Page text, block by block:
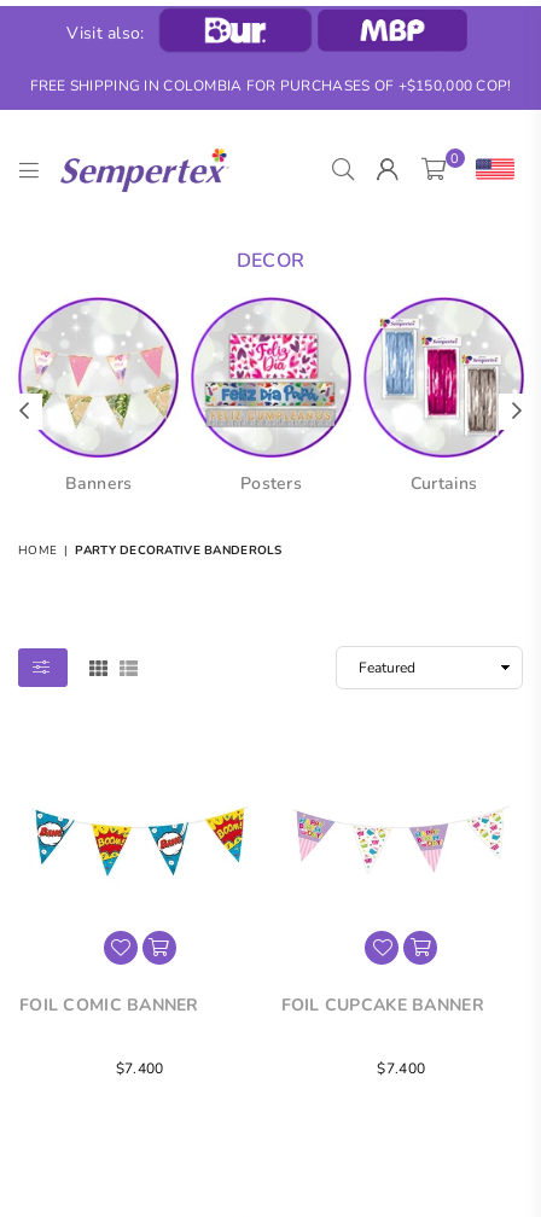
Visit also:
FREE SHIPPING IN COLOMBIA FOR PURCHASES OF +$150,000 COP!
SEMPERTEX
0
DECOR
Banners Posters Curtains
HOME | PARTY DECORATIVE BANDEROLS
FOIL COMIC BANNER
Regular
$7.400
FOIL CUPCAKE BANNER
Regular
$7.400